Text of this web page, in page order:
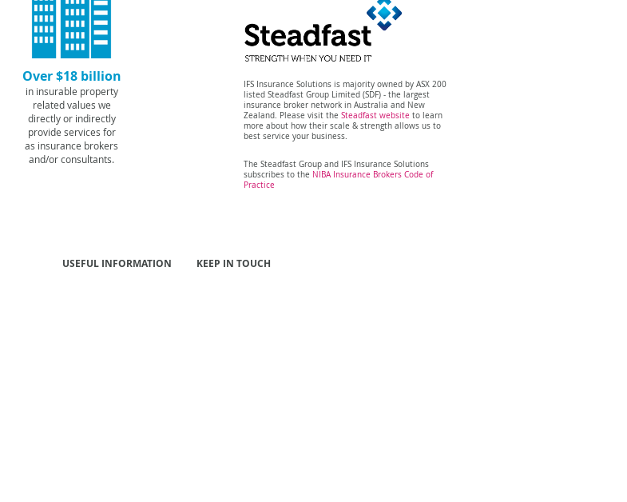
Over $18 billion
in insurable property
related values we
directly or indirectly
provide services for
as insurance brokers
and/or consultants.
IFS Insurance Solutions is majority owned by ASX 200
listed Steadfast Group Limited (SDF) - the largest
insurance broker network in Australia and New
Zealand. Please visit the Steadfast website to learn
more about how their scale & strength allows us to
best service your business.
The Steadfast Group and IFS Insurance Solutions
subscribes to the NIBA Insurance Brokers Code of
Practice
USEFUL INFORMATION KEEP IN TOUCH